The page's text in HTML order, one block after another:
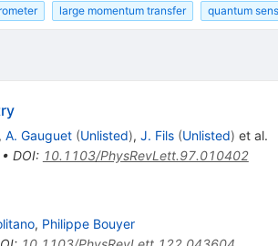
large momentum transfer quantum
, A. Gauguet (Unlisted), J. Fils (Unlisted) et al.
• DOI: 10.1103/PhysRevLett.97.010402
, Philippe Bouyer